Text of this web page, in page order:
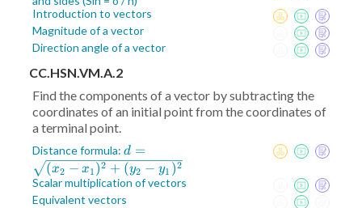
Introduction to vectors
Magnitude of a vector
Direction angle of a vector
CC.HSN.VM.A.2
Find the components of a vector by subtracting the
coordinates of an initial point from the coordinates of
a terminal point.
Distance formula: d =
\sqrt{(x_2-
x_1)^2+
(y_2-
d =
(x2 − x1 )2 + (y2 − y1 )2
Scalar multiplication of vectors
Equivalent vectors